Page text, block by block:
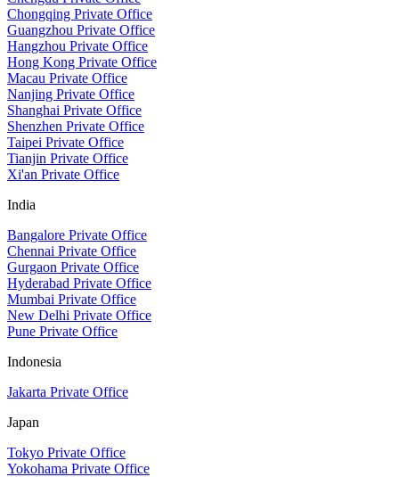
Chongqing Private Office
Guangzhou Private Office
Hangzhou Private Office
Hong Kong Private Office
Macau Private Office
Nanjing Private Office
Shanghai Private Office
Shenzhen Private Office
Taipei Private Office
Tianjin Private Office
Xi'an Private Office
India
Bangalore Private Office
Chennai Private Office
Gurgaon Private Office
Hyderabad Private Office
Mumbai Private Office
New Delhi Private Office
Pune Private Office
Indonesia
Jakarta Private Office
Japan
Tokyo Private Office
Yokohama Private Office